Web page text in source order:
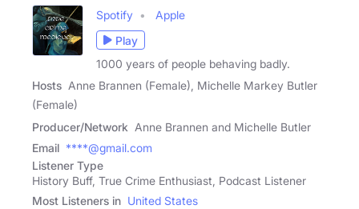
Spotify
Apple
Play
1000 years of people behaving badly.
Hosts Anne Brannen (Female), Michelle Markey Butler
(Female)
Producer/Network Anne Brannen and Michelle Butler
Email ****@gmail.com
Listener Type
History Buff, True Crime Enthusiast, Podcast Listener
Most Listeners in United States